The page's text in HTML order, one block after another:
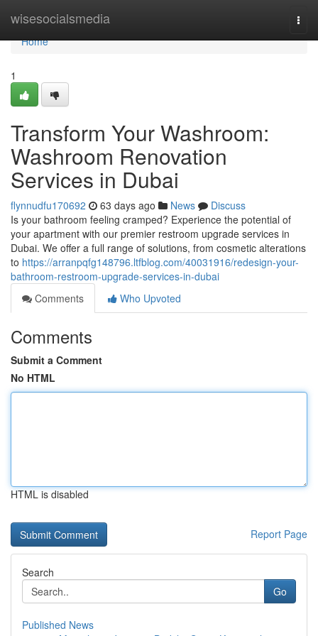
wisesocialsmedia
Home
Home
1
Transform Your Washroom:
Washroom Renovation
Services in Dubai
flynnudfu170692 63 days ago News
Discuss
Is your bathroom feeling cramped? Experience the potential of
your apartment with our premier restroom upgrade services in
Dubai. We offer a full range of solutions, from cosmetic alterations
to https://arranpqfg148796.ltfblog.com/40031916/redesign-your-
bathroom-restroom-upgrade-services-in-dubai
Comments
Who Upvoted
Comments
Submit a Comment
No HTML
HTML is disabled
Report Page
Search
Go
Published News